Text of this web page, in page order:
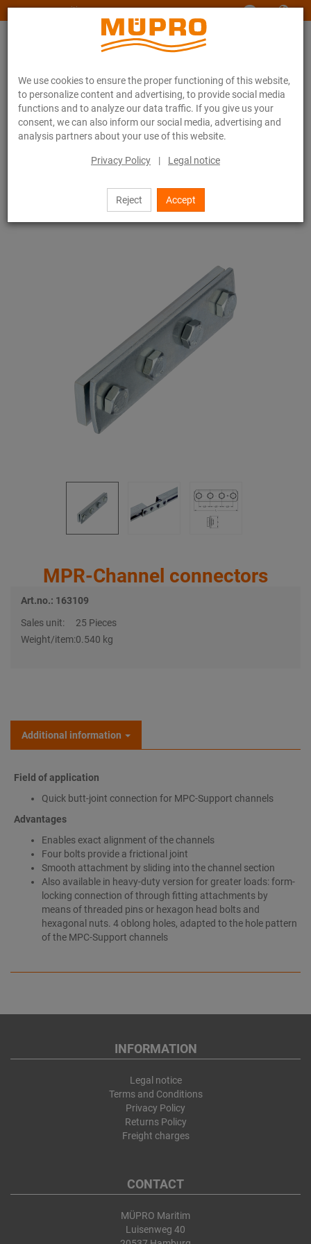
We use cookies to ensure the proper functioning of this website,
to personalize content and advertising, to provide social media
functions and to analyze our data traffic. If you give us your
consent, we can also inform our social media, advertising and
analysis partners about your use of this website.
Privacy Policy | Legal notice
Reject Accept
www.muepro-maritim.com
MPR-Channel connectors
MPR-Channel connectors
Art.no.: 163109
Sales unit:
25 Pieces
Weight/item:0.540 kg
Additional information
Field of application
Quick butt-joint connection for MPC-Support channels
Advantages
Enables exact alignment of the channels
Four bolts provide a frictional joint
Smooth attachment by sliding into the channel section
Also available in heavy-duty version for greater loads: form-
locking connection of through fitting attachments by
means of threaded pins or hexagon head bolts and
hexagonal nuts. 4 oblong holes, adapted to the hole pattern
of the MPC-Support channels
INFORMATION
Legal notice
Terms and Conditions
Privacy Policy
Returns Policy
Freight charges
CONTACT
MÜPRO Maritim
Luisenweg 40